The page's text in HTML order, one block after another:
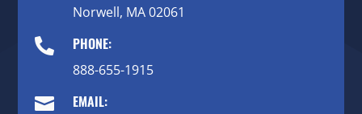
Norwell, MA 02061
 PHONE:
888-655-1915
 EMAIL: